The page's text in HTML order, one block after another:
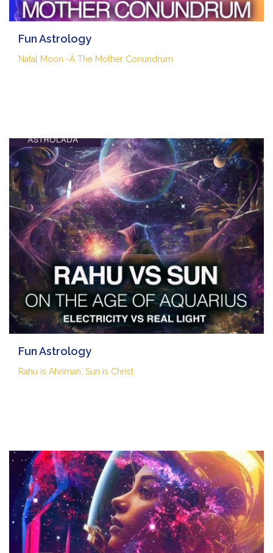
Fun Astrology
Natal Moon -Â The Mother Conundrum
Fun Astrology
Rahu is Ahriman, Sun is Christ